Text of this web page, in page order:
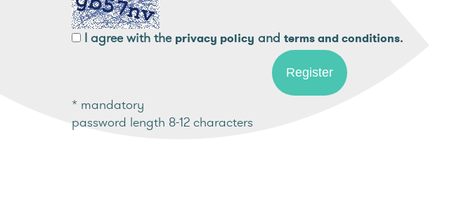
I agree with the privacy policy and terms and conditions.
* mandatory
password length 8-12 characters